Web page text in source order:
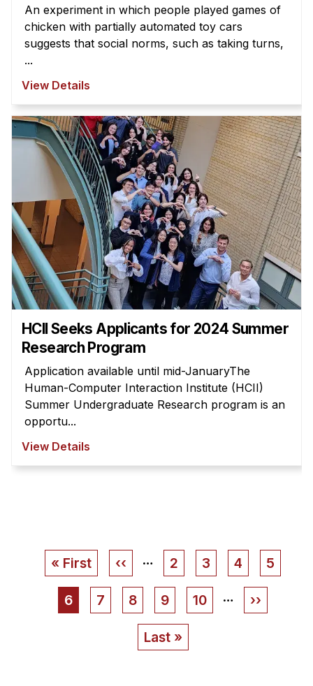
An experiment in which people played games of
chicken with partially automated toy cars
suggests that social norms, such as taking turns,
...
View Details
HCII Seeks Applicants for 2024 Summer
Research Program
Application available until mid-JanuaryThe
Human-Computer Interaction Institute (HCII)
Summer Undergraduate Research program is an
opportu...
View Details
Pagination
First
« First
Previous
‹‹ … Page
2 Page
3 Page
4 Page
5
Current
6 Page
7 Page
8 Page
9 Page
10 …
Next
››
Last
Last »